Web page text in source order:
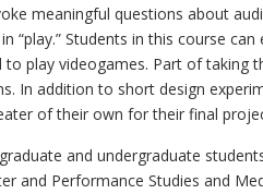
meaningful questions about
“play.” Students in this course
play videogames. Part of taking
In addition to short design
of their own for their final
and undergraduate
and Performance Studies and